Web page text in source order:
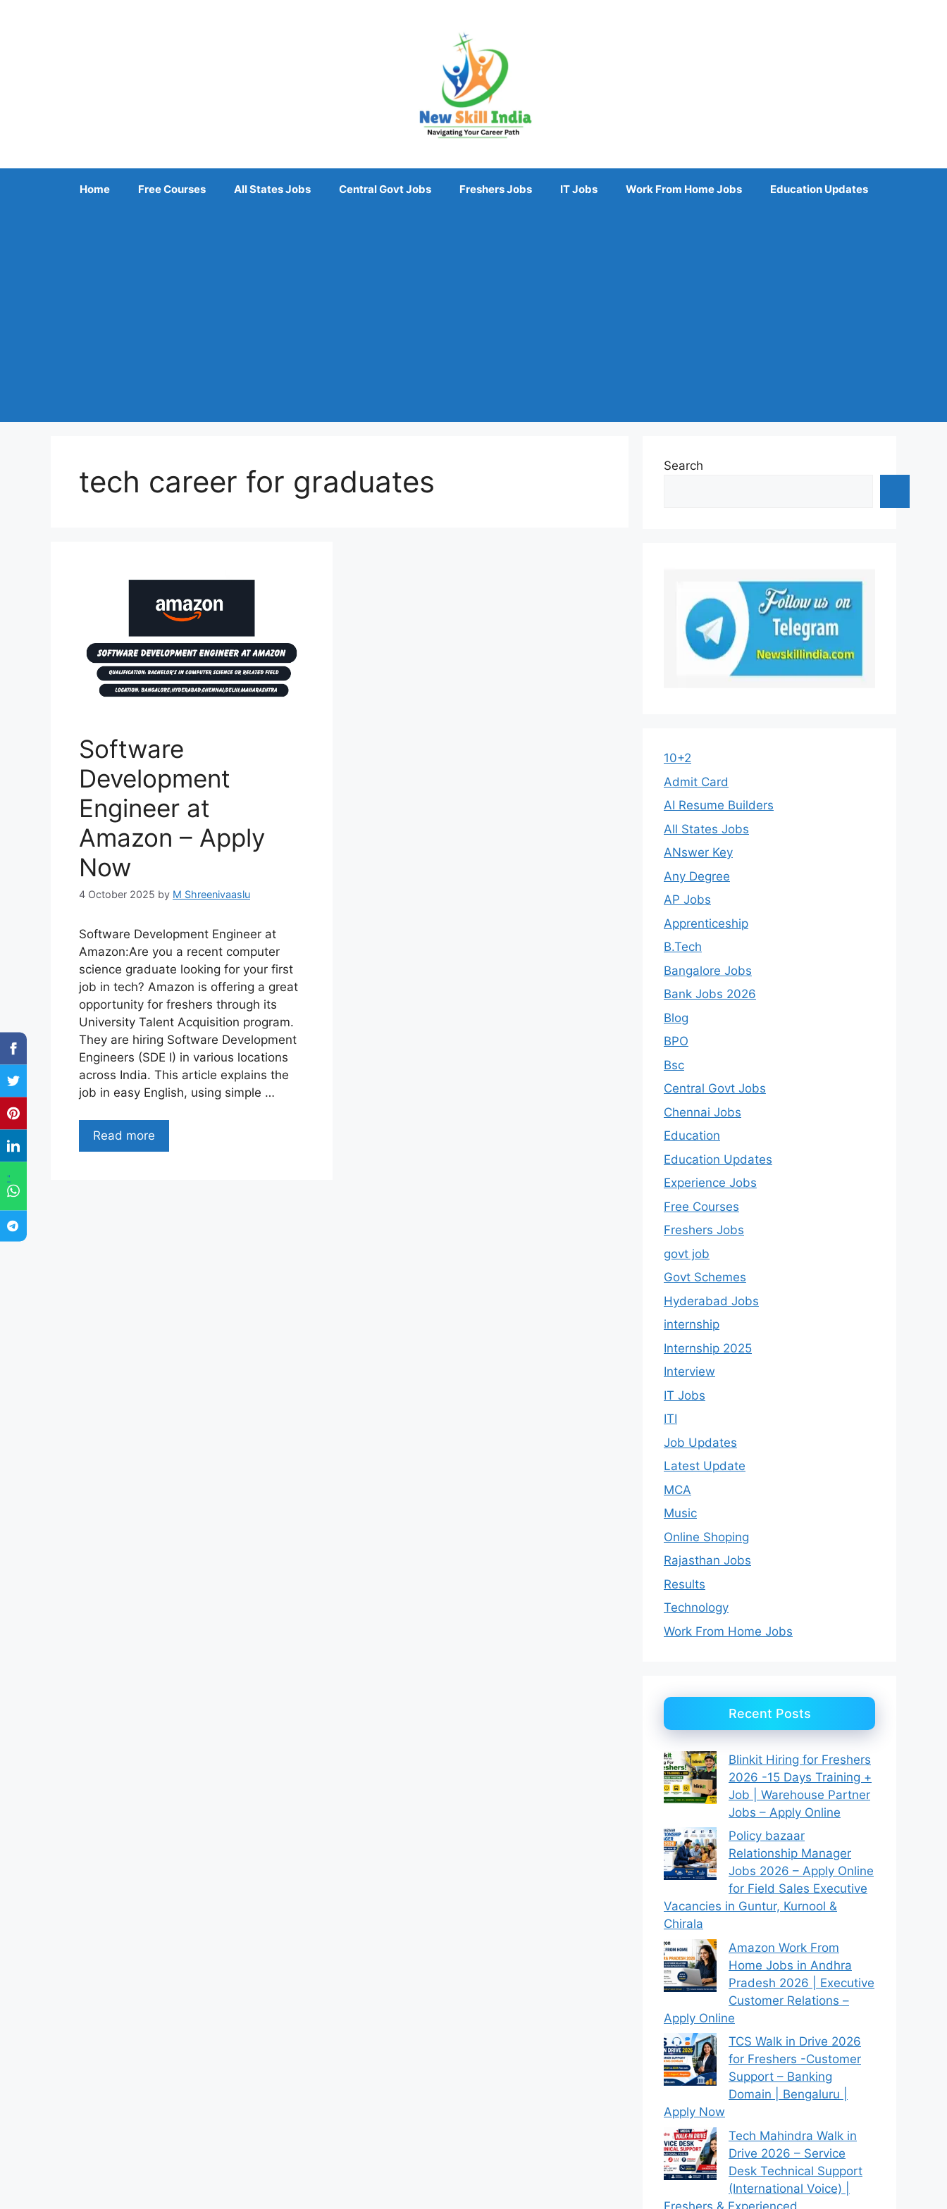
"
Home Free Courses All States Jobs Central Govt Jobs Freshers Jobs IT Jobs Work From Home Jobs Education Updates
tech career for graduates
Software
Development
Engineer at
Amazon – Apply
Now
4 October 2025 by M Shreenivaaslu
Software Development Engineer at
Amazon:Are you a recent computer
science graduate looking for your first
job in tech? Amazon is offering a great
opportunity for freshers through its
University Talent Acquisition program.
They are hiring Software Development
Engineers (SDE I) in various locations
across India. This article explains the
job in easy English, using simple …
Read more
Search
10+2
Admit Card
AI Resume Builders
All States Jobs
ANswer Key
Any Degree
AP Jobs
Apprenticeship
B.Tech
Bangalore Jobs
Bank Jobs 2026
Blog
BPO
Bsc
Central Govt Jobs
Chennai Jobs
Education
Education Updates
Experience Jobs
Free Courses
Freshers Jobs
govt job
Govt Schemes
Hyderabad Jobs
internship
Internship 2025
Interview
IT Jobs
ITI
Job Updates
Latest Update
MCA
Music
Online Shoping
Rajasthan Jobs
Results
Technology
Work From Home Jobs
Recent Posts
Blinkit Hiring for Freshers
2026 -15 Days Training +
Job | Warehouse Partner
Jobs – Apply Online
Policy bazaar
Relationship Manager
Jobs 2026 – Apply Online
for Field Sales Executive
Vacancies in Guntur, Kurnool &
Chirala
Amazon Work From
Home Jobs in Andhra
Pradesh 2026 | Executive
Customer Relations –
Apply Online
TCS Walk in Drive 2026
for Freshers -Customer
Support – Banking
Domain | Bengaluru |
Apply Now
Tech Mahindra Walk in
Drive 2026 – Service
Desk Technical Support
(International Voice) |
Freshers & Experienced